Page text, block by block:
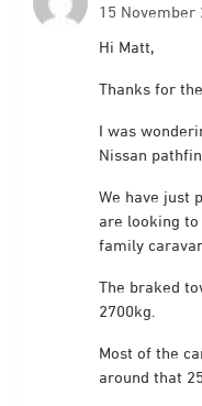
15 November
Hi Matt,
Thanks for
I was
Nissan
We have just
are looking to
family
The braked
2700kg.
Most of the
around that